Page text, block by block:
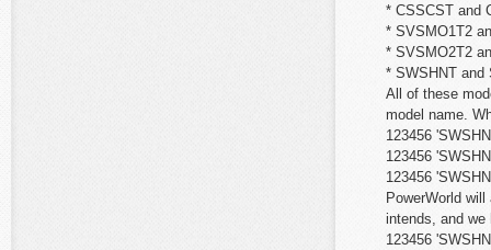
* CSSCST and
* SVSMO1T2
* SVSMO2T2
* SWSHNT and
All of these
model name.
123456
123456
123456
PowerWorld
intends, and
123456